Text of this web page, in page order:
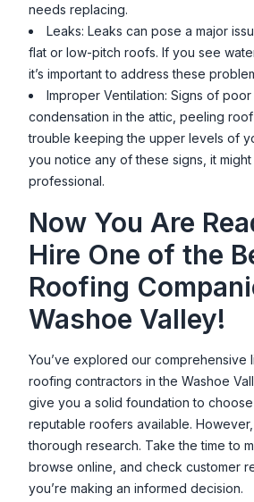
needs replacing.
Leaks: Leaks can pose a major
flat or low-pitch roofs. If you see
it’s important to address these
Improper Ventilation: Signs of
condensation in the attic, peeling
trouble keeping the upper levels of
you notice any of these signs, it
professional.
Now You Are
Hire One of the
Roofing
Washoe Valley!
You’ve explored our comprehensive
roofing contractors in the Washoe
give you a solid foundation to
reputable roofers available.
thorough research. Take the time to
browse online, and check customer
you’re making an informed decision.